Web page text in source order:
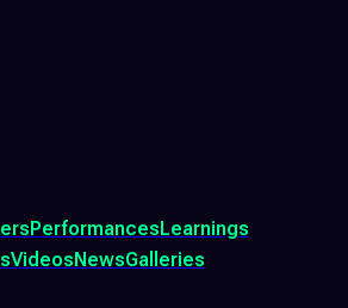
PerformancesLearnings
VideosNewsGalleries